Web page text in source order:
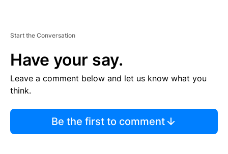
Start the Conversation
Have your say.
Leave a comment below and let us know what you
think.
Be the first to comment